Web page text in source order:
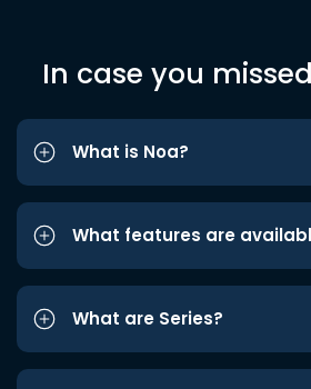
In case you
What is Noa?
What features are
What are Series?